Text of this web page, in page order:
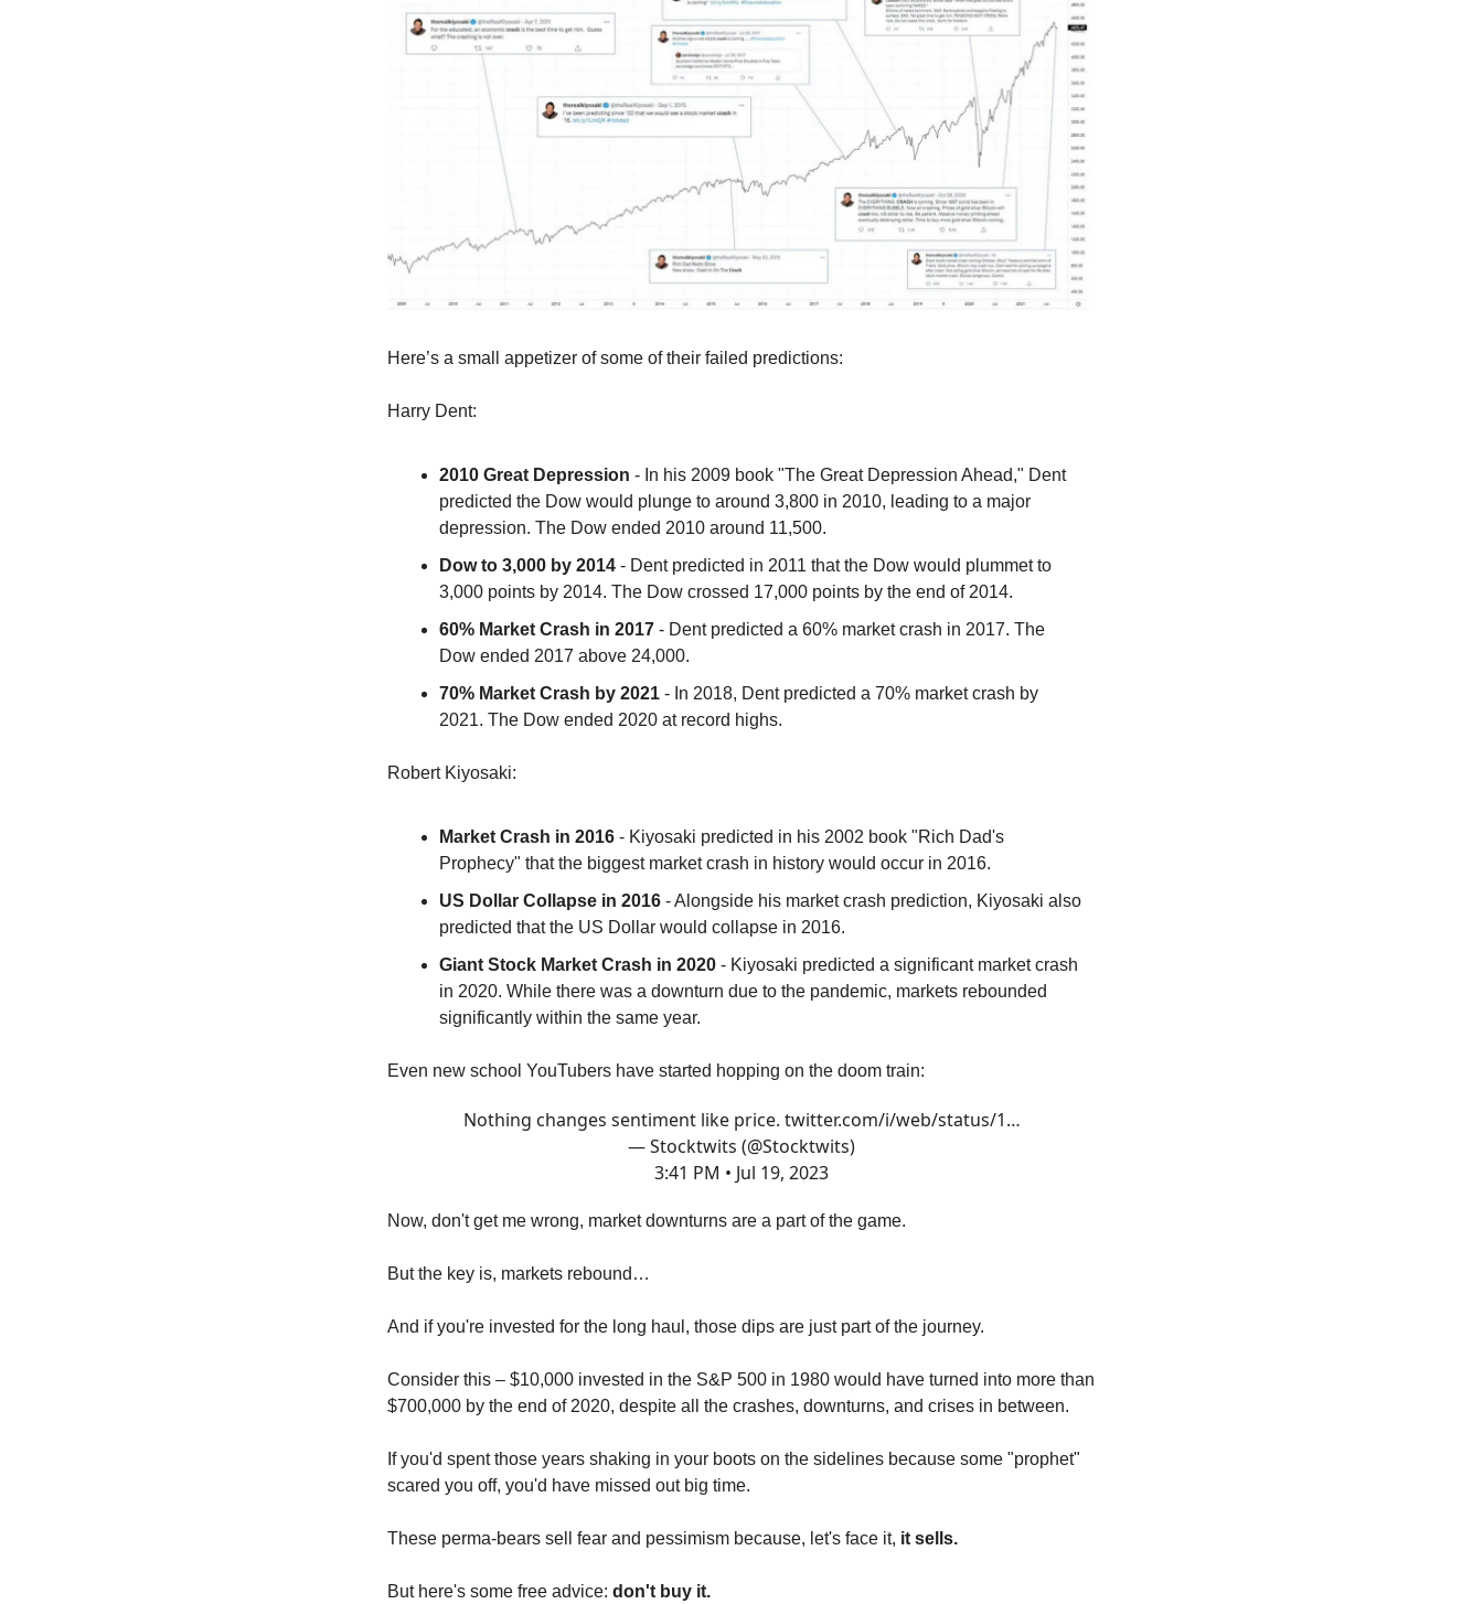
Here’s a small appetizer of some of their failed predictions:
Harry Dent:
2010 Great Depression - In his 2009 book "The Great Depression Ahead," Dent
predicted the Dow would plunge to around 3,800 in 2010, leading to a major
depression. The Dow ended 2010 around 11,500.
Dow to 3,000 by 2014 - Dent predicted in 2011 that the Dow would plummet to
3,000 points by 2014. The Dow crossed 17,000 points by the end of 2014.
60% Market Crash in 2017 - Dent predicted a 60% market crash in 2017. The
Dow ended 2017 above 24,000.
70% Market Crash by 2021 - In 2018, Dent predicted a 70% market crash by
2021. The Dow ended 2020 at record highs.
Robert Kiyosaki:
Market Crash in 2016 - Kiyosaki predicted in his 2002 book "Rich Dad's
Prophecy" that the biggest market crash in history would occur in 2016.
US Dollar Collapse in 2016 - Alongside his market crash prediction, Kiyosaki also
predicted that the US Dollar would collapse in 2016.
Giant Stock Market Crash in 2020 - Kiyosaki predicted a significant market crash
in 2020. While there was a downturn due to the pandemic, markets rebounded
significantly within the same year.
Even new school YouTubers have started hopping on the doom train:
Nothing changes sentiment like price. twitter.com/i/web/status/1…
— Stocktwits (@Stocktwits)
3:41 PM • Jul 19, 2023
Now, don't get me wrong, market downturns are a part of the game.
But the key is, markets rebound…
And if you're invested for the long haul, those dips are just part of the journey.
Consider this – $10,000 invested in the S&P 500 in 1980 would have turned into more than
$700,000 by the end of 2020, despite all the crashes, downturns, and crises in between.
If you'd spent those years shaking in your boots on the sidelines because some "prophet"
scared you off, you'd have missed out big time.
These perma-bears sell fear and pessimism because, let's face it, it sells.
But here's some free advice: don't buy it.